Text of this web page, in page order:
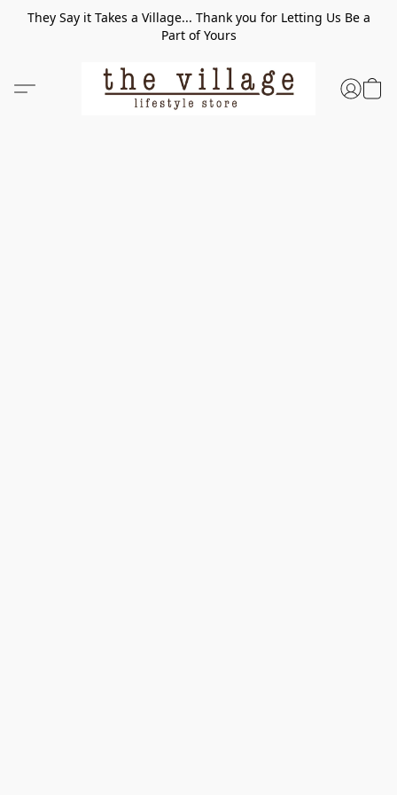
They Say it Takes a Village... Thank you for Letting Us Be a
Part of Yours